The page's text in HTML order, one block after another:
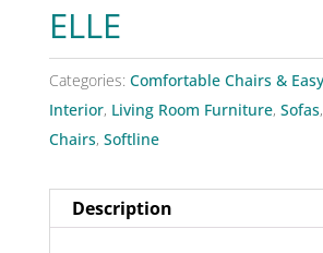
ELLE
Categories: Comfortable Chairs &
Interior, Living Room Furniture, Sofas,
Chairs, Softline
Description